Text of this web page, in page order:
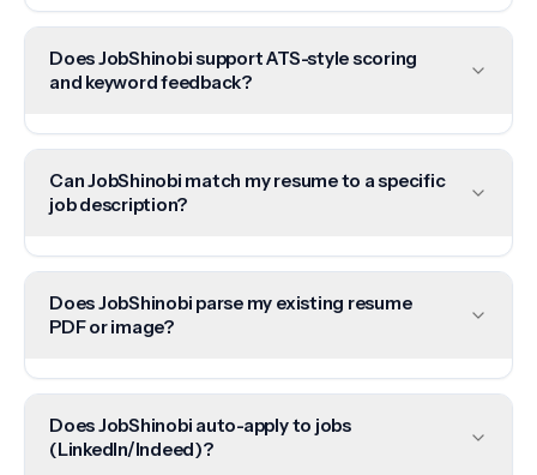
Does JobShinobi support ATS-style scoring
and keyword feedback?
Can JobShinobi match my resume to a specific
job description?
Does JobShinobi parse my existing resume
PDF or image?
Does JobShinobi auto-apply to jobs
(LinkedIn/Indeed)?